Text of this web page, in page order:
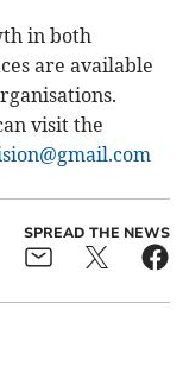
in both
are available
visit the
SPREAD THE NEWS